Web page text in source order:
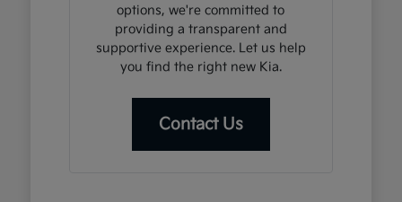
options, we're committed to
providing a transparent and
supportive experience. Let us help
you find the right new Kia.
Contact Us